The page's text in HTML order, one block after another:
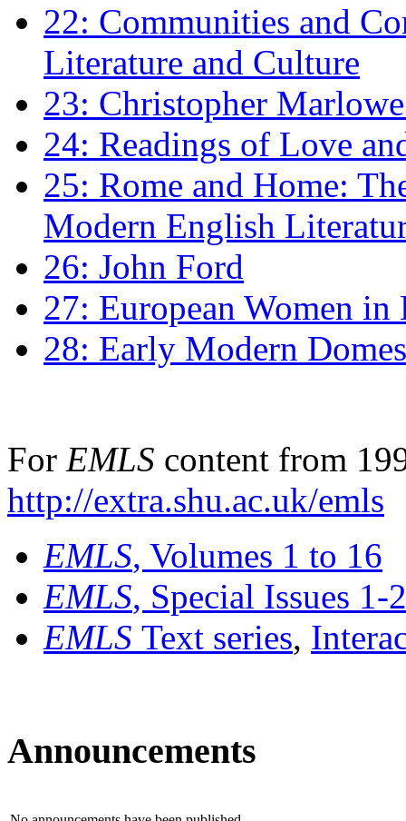
22: Communities and
Literature and Culture
23: Christopher
24: Readings of Love
25: Rome and Home:
Modern English
26: John Ford
27: European Women
28: Early Modern
For EMLS content from
http://extra.shu.ac.uk/emls
EMLS, Volumes 1 to 16
EMLS, Special Issues 1-
EMLS Text series,
Announcements